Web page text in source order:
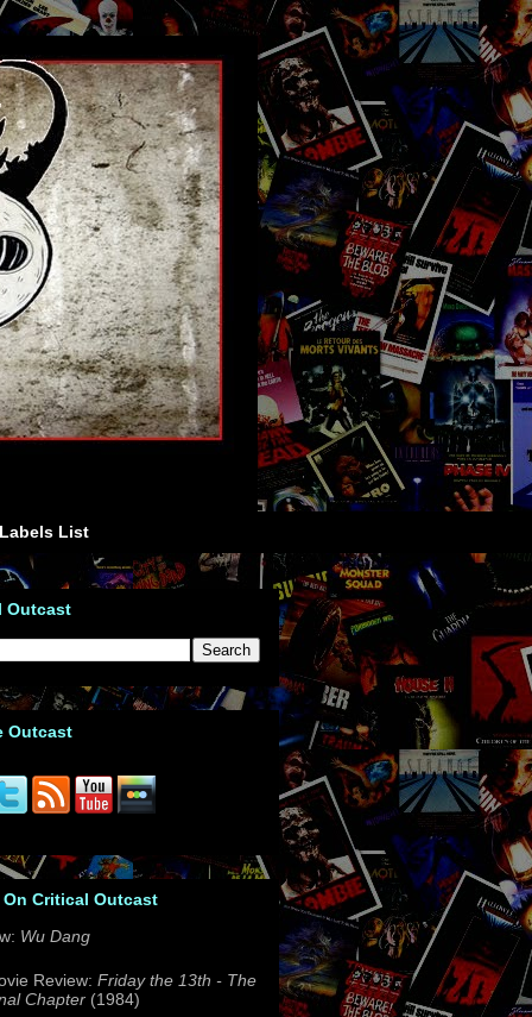
Labels List
Outcast
Outcast
Critical Outcast
Wu Dang
Review: Friday the 13th - The
Chapter(1984)